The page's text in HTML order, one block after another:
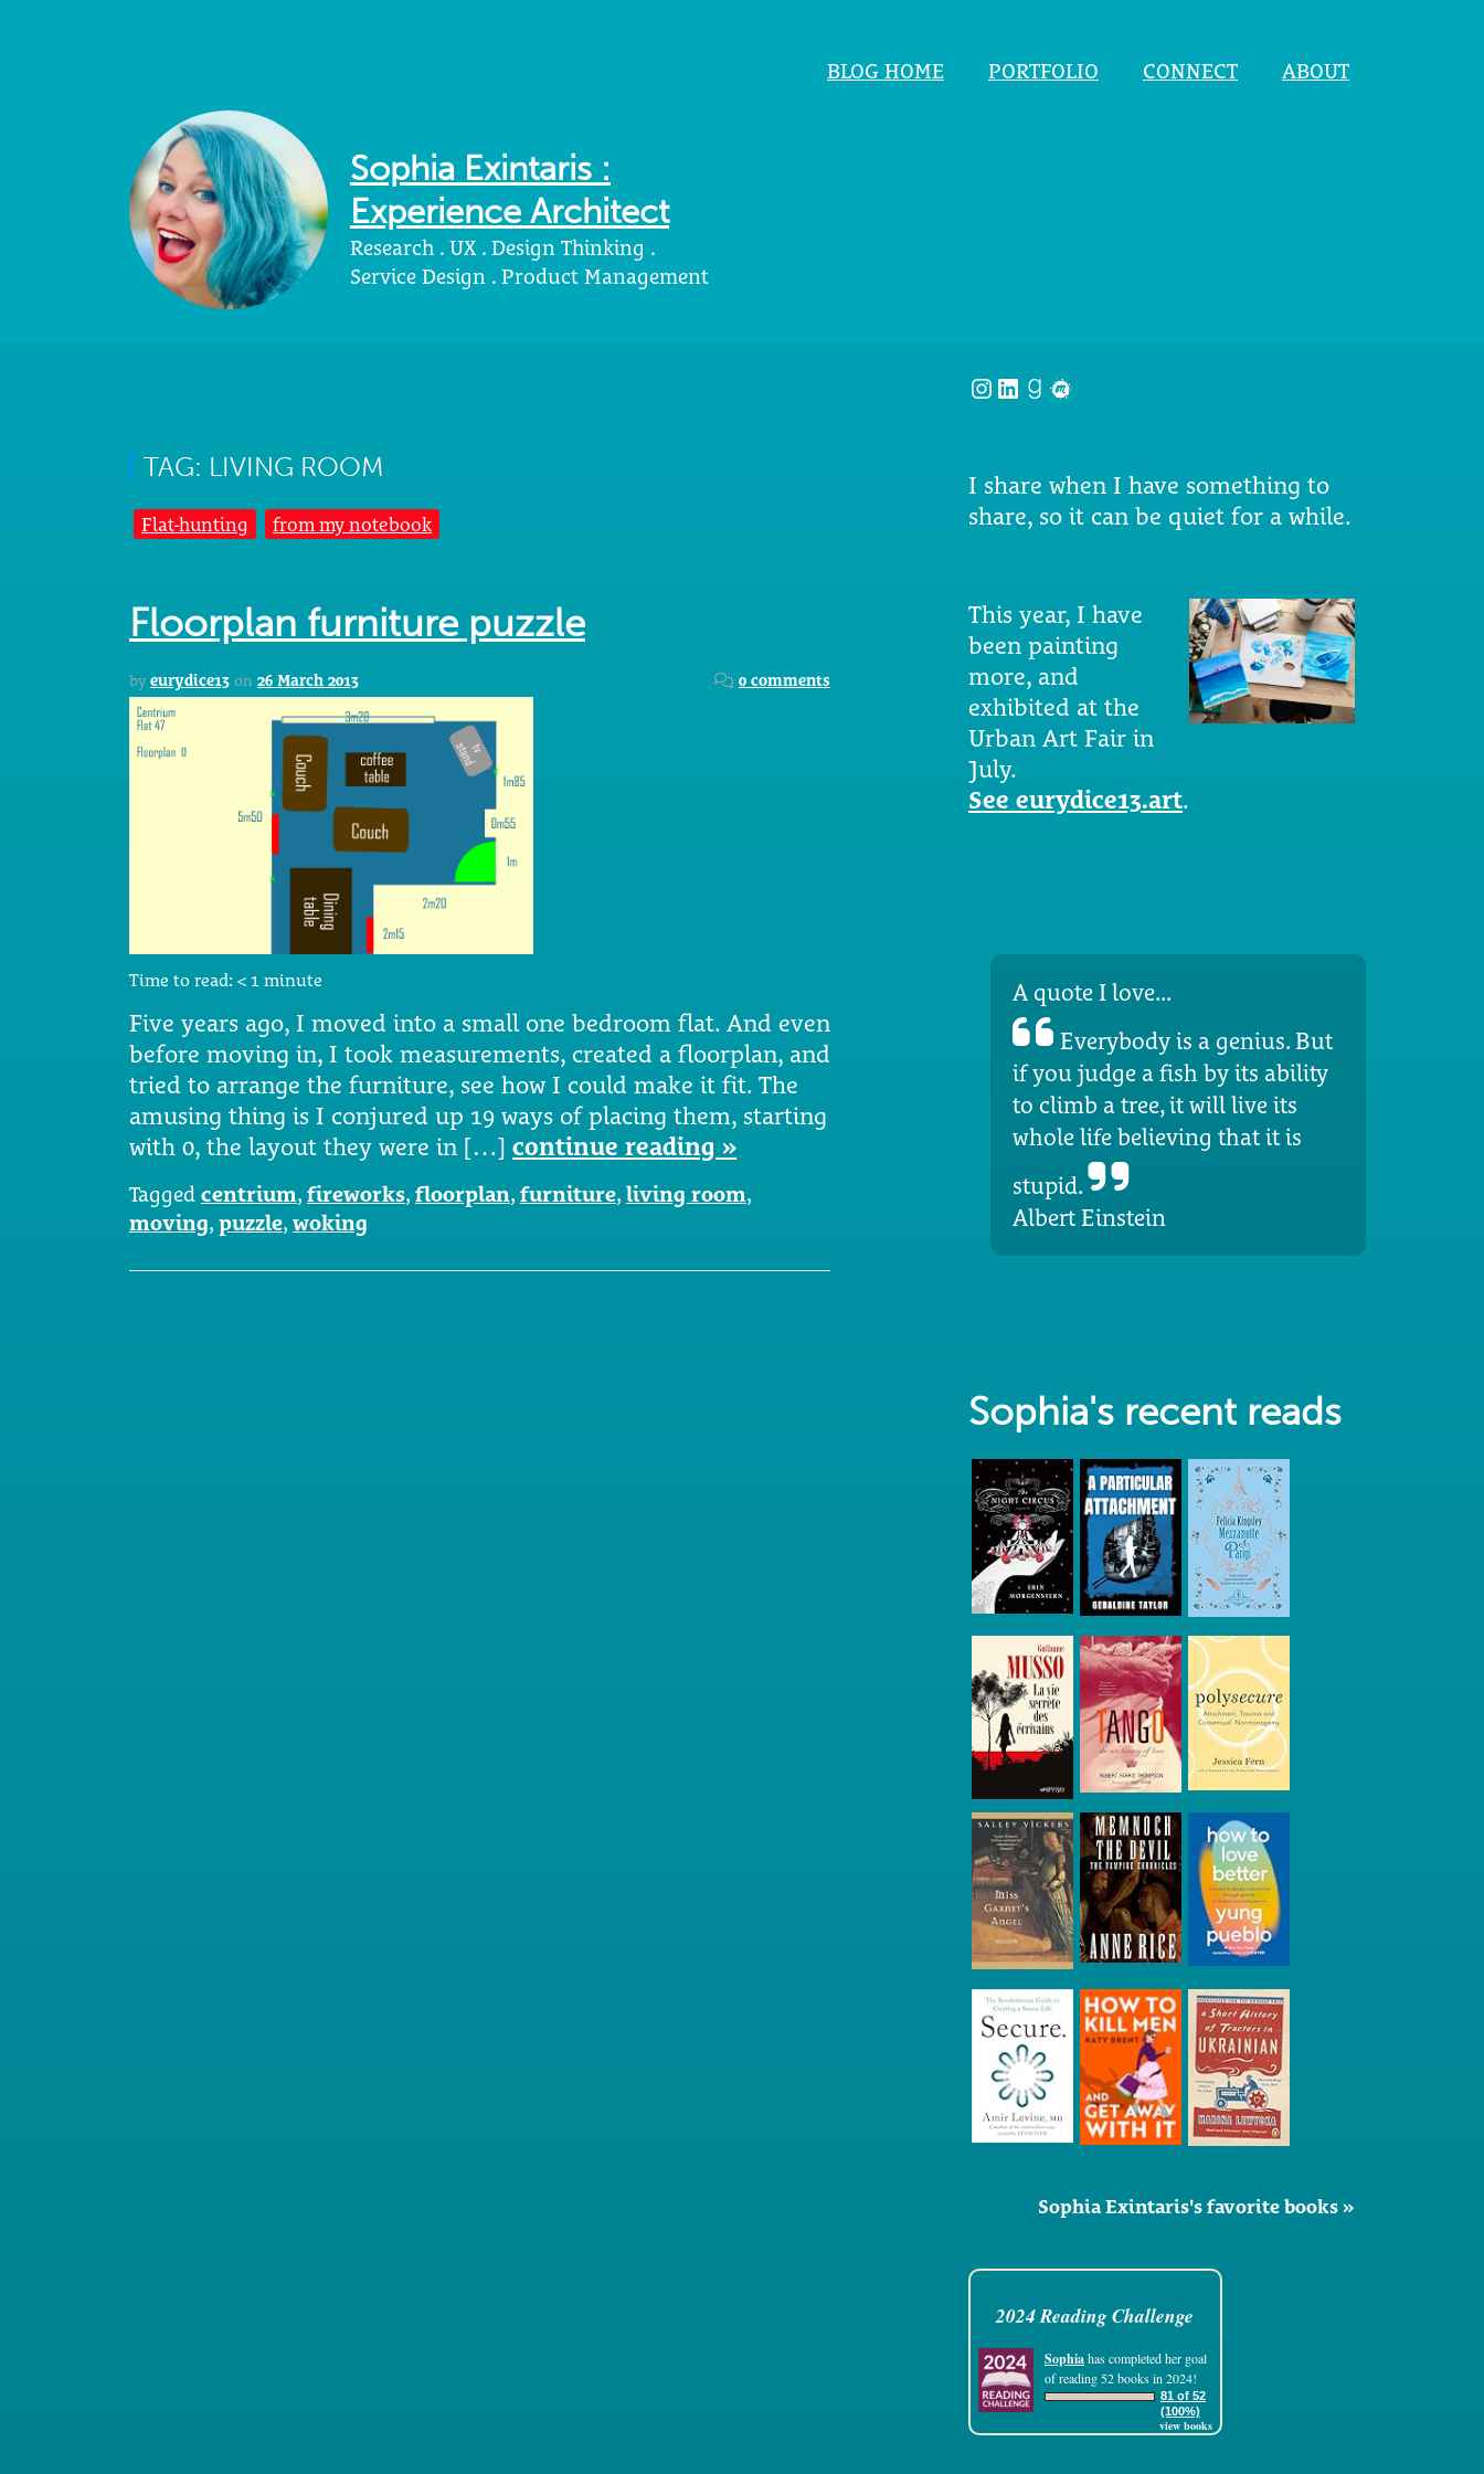
Sophia Exintaris :
Experience Architect
Research . UX . Design Thinking .
Service Design . Product Management
BLOG HOME PORTFOLIO CONNECT ABOUT
TAG: LIVING ROOM
Flat-hunting from my notebook
Floorplan furniture puzzle
by eurydice13 on 26 March 2013 0 comments
Time to read: < 1 minute
Five years ago, I moved into a small one bedroom flat. And even
before moving in, I took measurements, created a floorplan, and
tried to arrange the furniture, see how I could make it fit. The
amusing thing is I conjured up 19 ways of placing them, starting
with 0, the layout they were in […] continue reading »
Tagged centrium, fireworks, floorplan, furniture, living room,
moving, puzzle, woking
Instagram
LinkedIn
Goodreads
Meetup
I share when I have something to
share, so it can be quiet for a while.
This year, I have
been painting
more, and
exhibited at the
Urban Art Fair in
July.
See eurydice13.art.
A quote I love...
Everybody is a genius. But
if you judge a fish by its ability
to climb a tree, it will live its
whole life believing that it is
stupid.
Albert Einstein
Sophia's recent reads
Sophia Exintaris's favorite books »
2024 Reading Challenge
Sophiahas completed her goal
of reading 52 books in 2024!
81 of 52
(100%)
view books